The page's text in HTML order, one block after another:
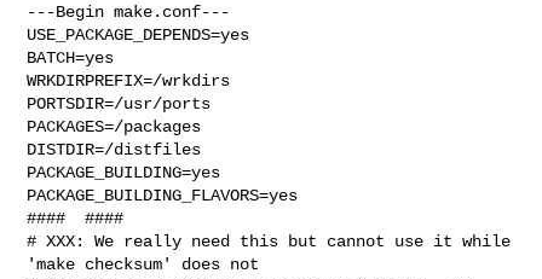
---Begin make.conf---
USE_PACKAGE_DEPENDS=yes
BATCH=yes
WRKDIRPREFIX=/wrkdirs
PORTSDIR=/usr/ports
PACKAGES=/packages
DISTDIR=/distfiles
PACKAGE_BUILDING=yes
PACKAGE_BUILDING_FLAVORS=yes
####  ####
# XXX: We really need this but cannot use it while
'make checksum' does not